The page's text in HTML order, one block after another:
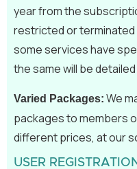
year from the
restricted or terminated
some services have
the same will be
Varied Packages: We
packages to members
different prices, at our
USER